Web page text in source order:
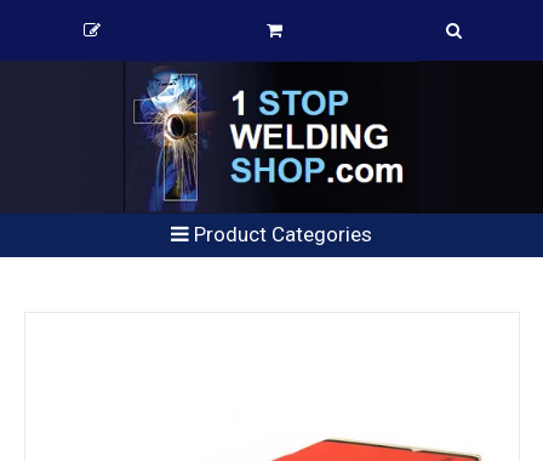
Product Categories